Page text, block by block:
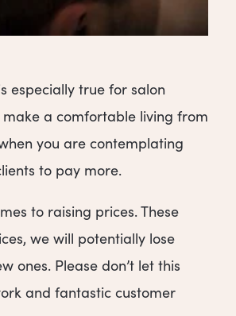
especially true for salon
a comfortable living from
you are contemplating
to pay more.
to raising prices. These
we will potentially lose
ones. Please don’t let this
and fantastic customer